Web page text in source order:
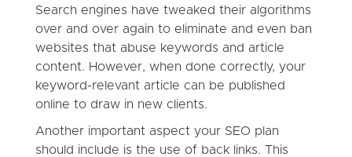
Search engines have tweaked their algorithms
over and over again to eliminate and even ban
websites that abuse keywords and article
content. However, when done correctly, your
keyword-relevant article can be published
online to draw in new clients.
Another important aspect your SEO plan
should include is the use of back links. This